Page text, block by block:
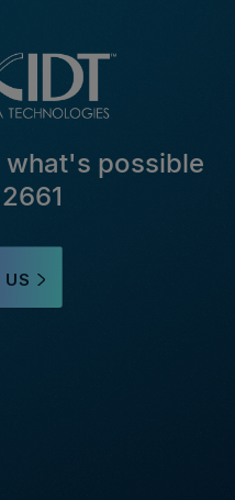
what's possible